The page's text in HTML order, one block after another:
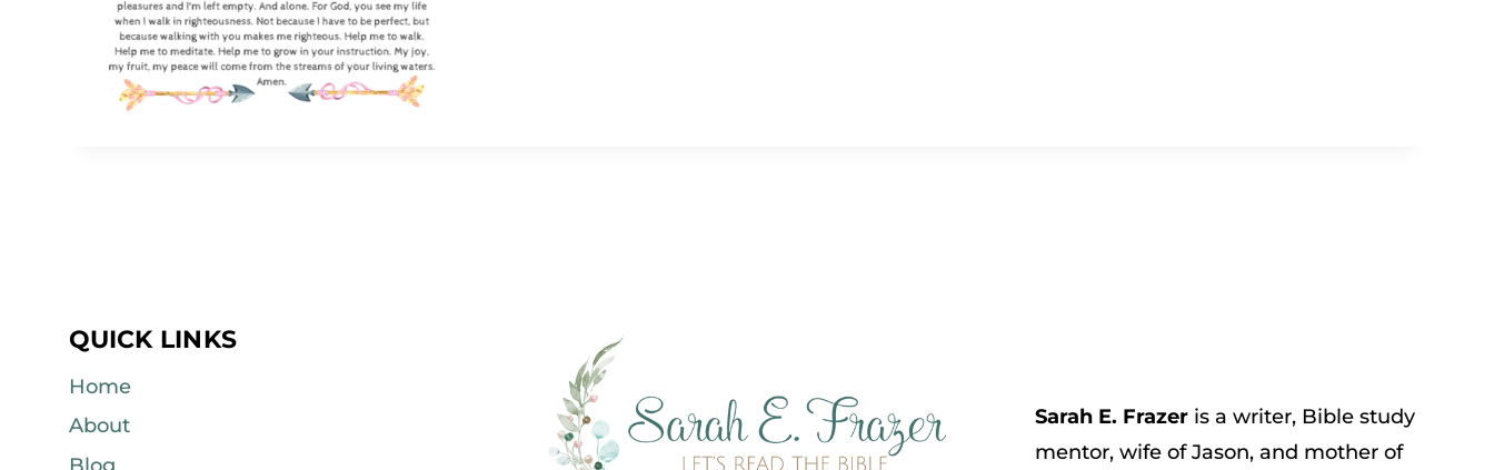
QUICK LINKS
Home
About
Sarah E. Frazer is a writer, Bible study
mentor, wife of Jason, and mother of